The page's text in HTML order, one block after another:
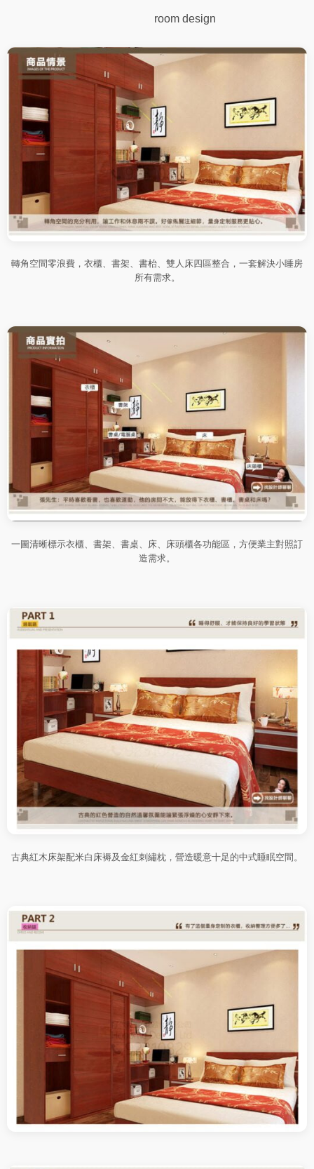
room design
轉角空間零浪費，衣櫃、書架、書枱、雙人床四區整合，一套解決小睡房
所有需求。
一圖清晰標示衣櫃、書架、書桌、床、床頭櫃各功能區，方便業主對照訂
造需求。
古典紅木床架配米白床褥及金紅刺繡枕，營造暖意十足的中式睡眠空間。